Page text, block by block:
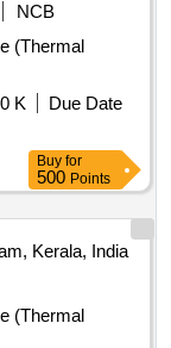
NCB
(Thermal
K
Due Date
Buy for
500 Points
Kerala, India
(Thermal